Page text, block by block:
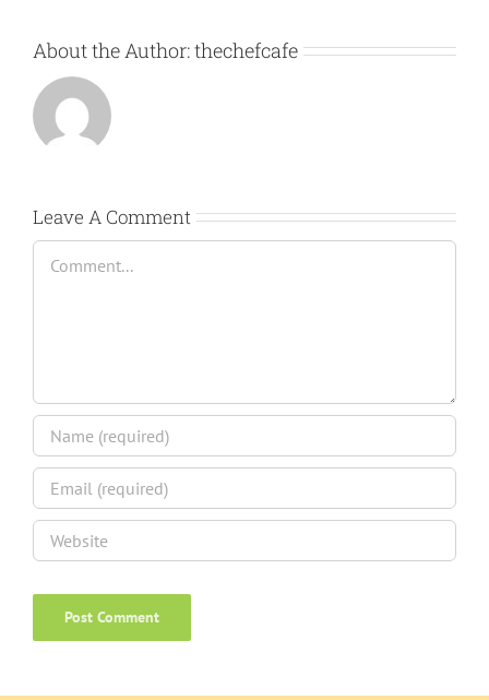
About the Author:thechefcafe
Leave A Comment